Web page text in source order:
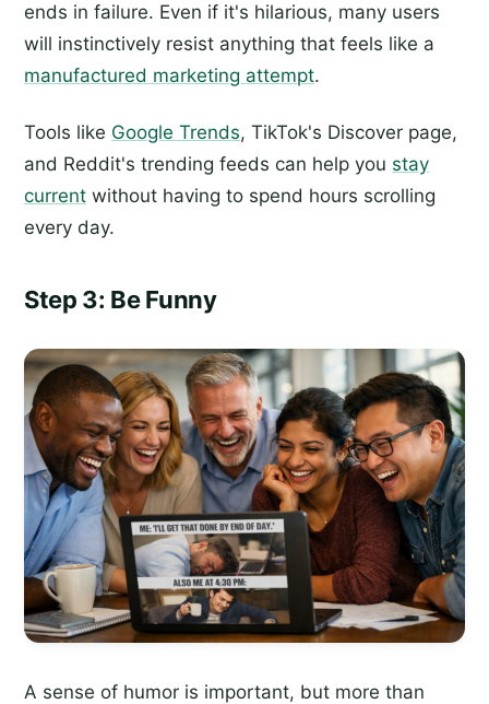
ends in failure. Even if it's hilarious, many users
will instinctively resist anything that feels like a
manufactured marketing attempt.
Tools like Google Trends, TikTok's Discover page,
and Reddit's trending feeds can help you stay
current without having to spend hours scrolling
every day.
Step 3: Be Funny
A sense of humor is important, but more than